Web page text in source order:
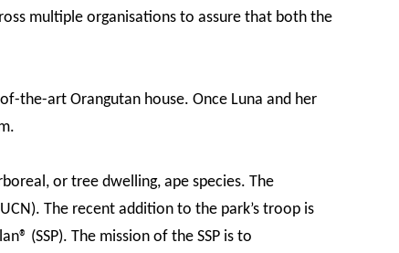
multiple organisations to assure that both the
the-art Orangutan house. Once Luna and her
or tree dwelling, ape species. The
The recent addition to the park’s troop is
(SSP). The mission of the SSP is to